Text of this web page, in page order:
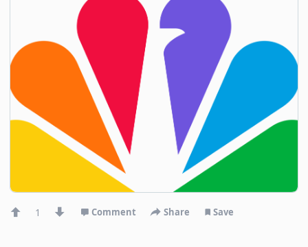
1 Comment Share Save